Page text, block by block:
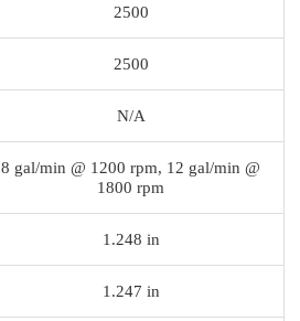
2500
2500
N/A
8 gal/min @ 1200 rpm, 12 gal/min @
1800 rpm
1.248 in
1.247 in